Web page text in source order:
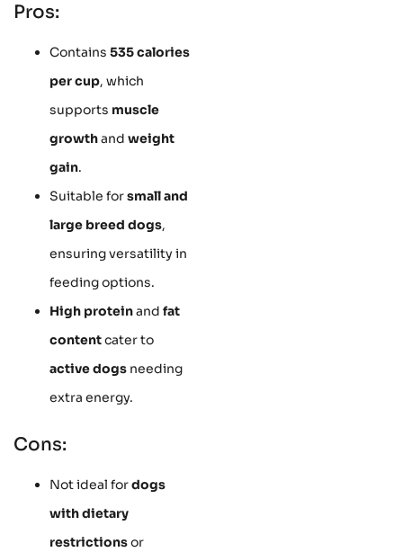
Pros:
Contains 535 calories
per cup, which
supports muscle
growthand weight
gain.
Suitable forsmall and
large breed dogs,
ensuring versatility in
feeding options.
High proteinand fat
contentcater to
active dogs needing
extra energy.
Cons:
Not ideal fordogs
with dietary
restrictionsor